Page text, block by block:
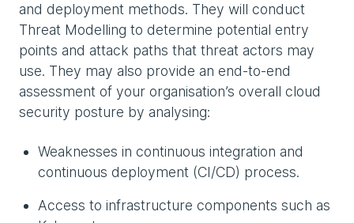
and deployment methods. They will conduct
Threat Modelling to determine potential entry
points and attack paths that threat actors may
use. They may also provide an end-to-end
assessment of your organisation’s overall cloud
security posture by analysing:
Weaknesses in continuous integration and
continuous deployment (CI/CD) process.
Access to infrastructure components such as